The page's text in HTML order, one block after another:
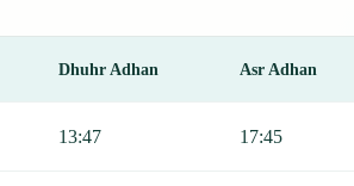
Dhuhr Adhan Asr Adhan
13:47 17:45